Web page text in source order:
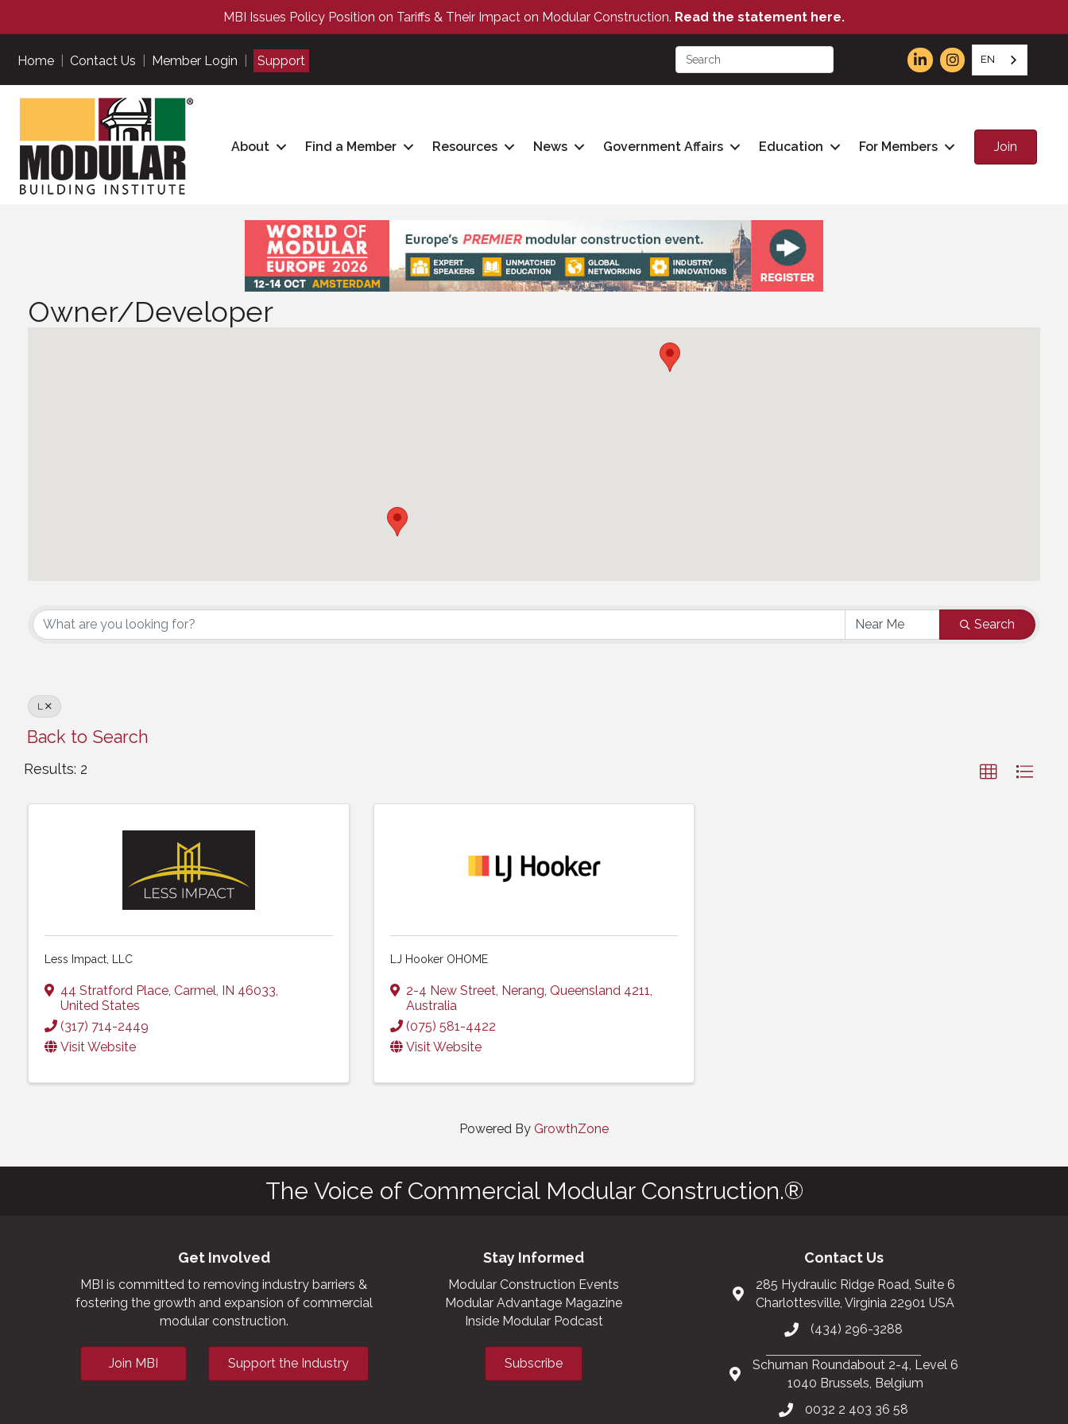
MBI Issues Policy Position on Tariffs & Their Impact on Modular Construction. Read the statement here.
Home Contact Us Member Login Support EN
About Find a Member Resources News Government Affairs Education For Members Join
Owner/Developer
Search
L
Back to Search
Results: 2
Less Impact, LLC
44 Stratford Place Carmel IN 46033
United States
(317) 714-2449
Visit Website
LJ Hooker OHOME
2-4 New Street, Nerang Queensland 4211
Australia
(075) 581-4422
Visit Website
Powered By GrowthZone
The Voice of Commercial Modular Construction.®
Get Involved
MBI is committed to removing industry barriers &
fostering the growth and expansion of commercial
modular construction.
Join MBI Support the Industry
Stay Informed
Modular Construction Events
Modular Advantage Magazine
Inside Modular Podcast
Subscribe
Contact Us
285 Hydraulic Ridge Road, Suite 6
Charlottesville, Virginia 22901 USA
(434) 296-3288
Schuman Roundabout 2-4, Level 6
1040 Brussels, Belgium
0032 2 403 36 58